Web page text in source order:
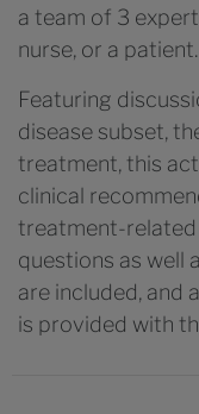
a team of 3
nurse, or a patient.
Featuring
disease subset,
treatment, this
clinical
treatment-related
questions as well
are included, and
is provided with